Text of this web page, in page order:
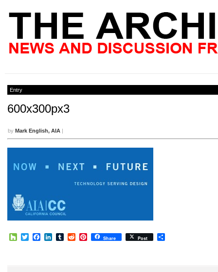
Entry
600x300px3
by Mark English, AIA |
HouzzTwitterFacebook
LinkedIn
TumblrRedditPinterest
Share Post